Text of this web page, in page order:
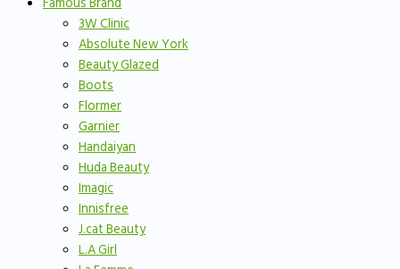
3W Clinic
Absolute New York
Beauty Glazed
Boots
Flormer
Garnier
Handaiyan
Huda Beauty
Imagic
Innisfree
J.cat Beauty
L.A Girl